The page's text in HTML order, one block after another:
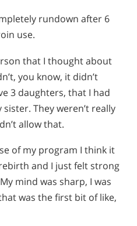
rundown after 6
use.
that I thought about
you know, it didn’t
3 daughters, that I had
They weren’t really
allow that.
of my program I think it
and I just felt strong
mind was sharp, I was
was the first bit of like,